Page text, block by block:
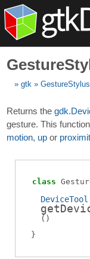
gtk GestureStylus
Returns the
gesture. This
motion, up or
class
DeviceTool
( )